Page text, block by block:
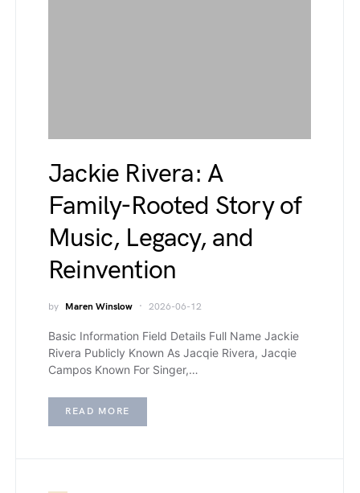
Jackie Rivera: A
Family-Rooted Story of
Music, Legacy, and
Reinvention
by Maren Winslow 2026-06-12
Basic Information Field Details Full Name Jackie
Rivera Publicly Known As Jacqie Rivera, Jacqie
Campos Known For Singer,…
READ MORE